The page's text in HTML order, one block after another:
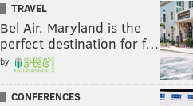
TRAVEL
Bel Air, Maryland is the
perfect destination for f…
by
CONFERENCES